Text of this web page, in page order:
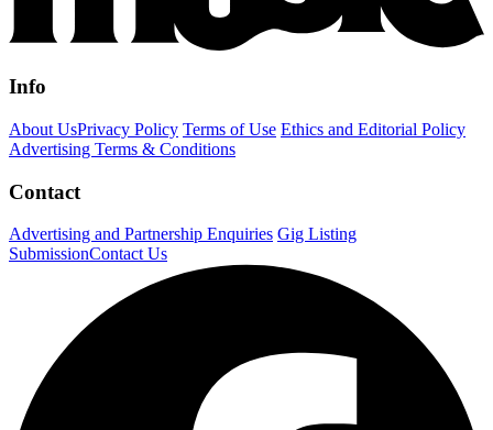
Info
About UsPrivacy Policy Terms of Use Ethics and Editorial Policy
Advertising Terms & Conditions
Contact
Advertising and Partnership Enquiries Gig Listing
SubmissionContact Us